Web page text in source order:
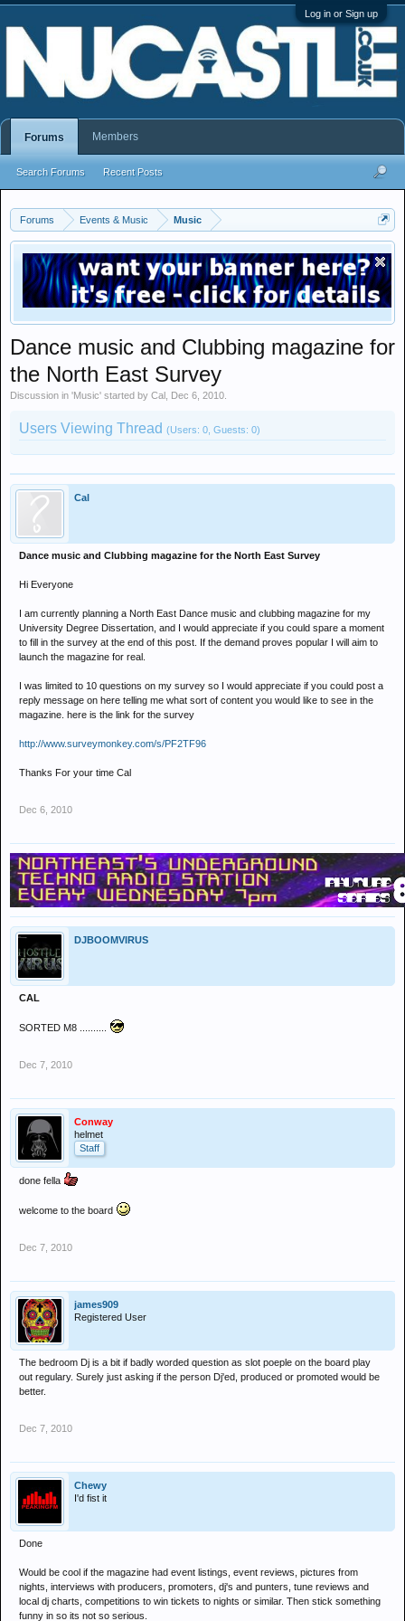
Log in or Sign up
Forums Events & Music Music
Dance music and Clubbing magazine for
the North East Survey
Discussion in 'Music' started by Cal Dec 6, 2010
Users Viewing Thread (Users: 0, Guests: 0)
Cal
Dance music and Clubbing magazine for the North East Survey
Hi Everyone
I am currently planning a North East Dance music and clubbing magazine for my
University Degree Dissertation, and I would appreciate if you could spare a moment
to fill in the survey at the end of this post. If the demand proves popular I will aim to
launch the magazine for real.
I was limited to 10 questions on my survey so I would appreciate if you could post a
reply message on here telling me what sort of content you would like to see in the
magazine. here is the link for the survey
http://www.surveymonkey.com/s/PF2TF96
Thanks For your time Cal
Dec 6, 2010
DJBOOMVIRUS
CAL
SORTED M8 ..........
Dec 7, 2010
Conway
helmet
Staff
done fella
welcome to the board
Dec 7, 2010
james909
Registered User
The bedroom Dj is a bit if badly worded question as slot poeple on the board play
out regulary. Surely just asking if the person Dj'ed, produced or promoted would be
better.
Dec 7, 2010
Chewy
I'd fist it
Done
Would be cool if the magazine had event listings, event reviews, pictures from
nights, interviews with producers, promoters, dj's and punters, tune reviews and
local dj charts, competitions to win tickets to nights or similar. Then stick something
funny in so its not so serious.
Forums
Search Forums Recent Posts
Members